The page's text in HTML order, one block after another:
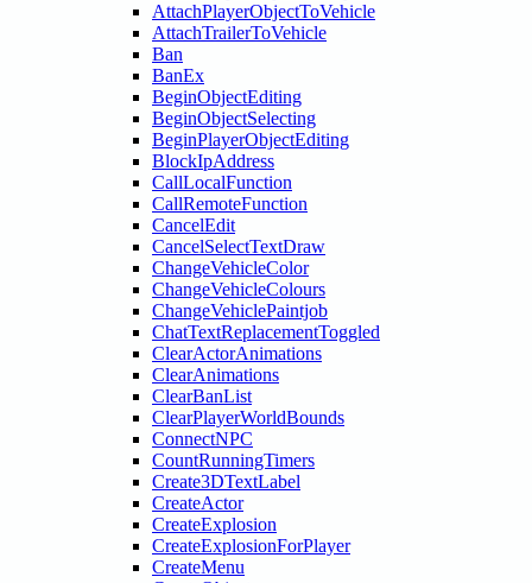
AttachPlayerObjectToVehicle
AttachTrailerToVehicle
Ban
BanEx
BeginObjectEditing
BeginObjectSelecting
BeginPlayerObjectEditing
BlockIpAddress
CallLocalFunction
CallRemoteFunction
CancelEdit
CancelSelectTextDraw
ChangeVehicleColor
ChangeVehicleColours
ChangeVehiclePaintjob
ChatTextReplacementToggled
ClearActorAnimations
ClearAnimations
ClearBanList
ClearPlayerWorldBounds
ConnectNPC
CountRunningTimers
Create3DTextLabel
CreateActor
CreateExplosion
CreateExplosionForPlayer
CreateMenu